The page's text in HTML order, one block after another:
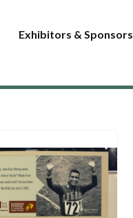
Exhibitors & Sponsors